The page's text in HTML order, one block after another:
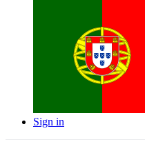
Sign in